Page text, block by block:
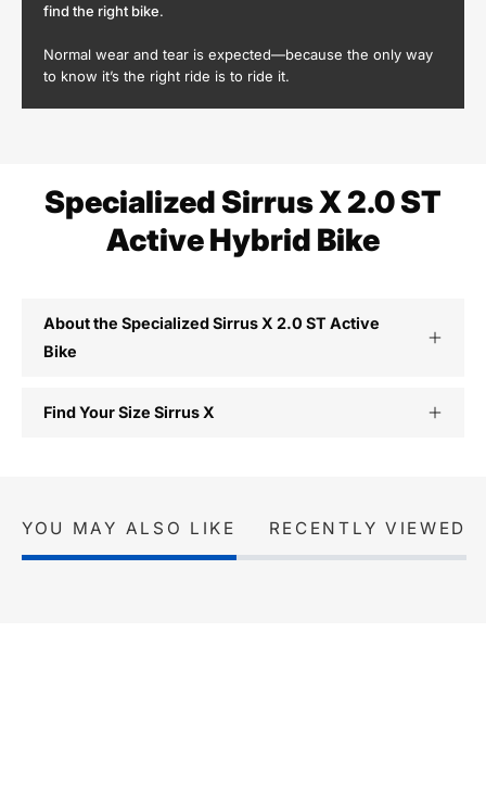
find the right bike.
Normal wear and tear is expected—because the only way
to know it’s the right ride is to ride it.
Specialized Sirrus X 2.0 ST
Active Hybrid Bike
About the Specialized Sirrus X 2.0 ST Active
Bike
Find Your Size Sirrus X
YOU MAY ALSO LIKE RECENTLY VIEWED